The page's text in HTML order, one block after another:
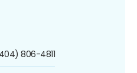
806-4811